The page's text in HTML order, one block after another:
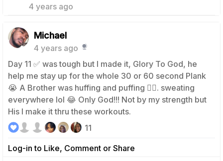
4 years ago
Michael
4 years ago
Day 11 ✅ was tough but I made it, Glory To God, he
help me stay up for the whole 30 or 60 second Plank
😭 A Brother was huffing and puffing 😮‍💨. sweating
everywhere lol 😂 Only God!!! Not by my strength but
His I make it thru these workouts.
Log-in to Like, Comment or Share
11